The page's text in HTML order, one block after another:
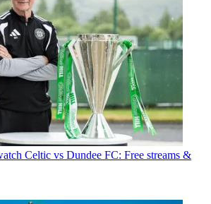
Celtic vs Dundee FC: Free streams &